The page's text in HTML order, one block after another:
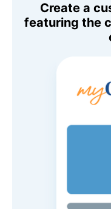
Create a
featuring the